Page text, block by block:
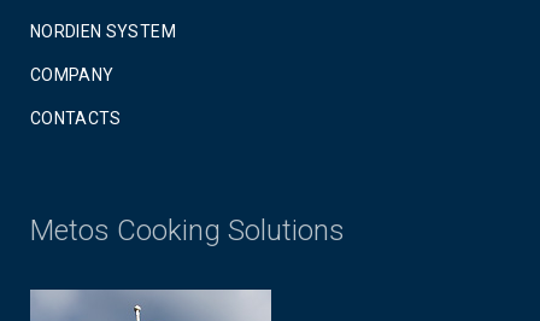
NORDIEN SYSTEM
COMPANY
CONTACTS
Metos Cooking Solutions